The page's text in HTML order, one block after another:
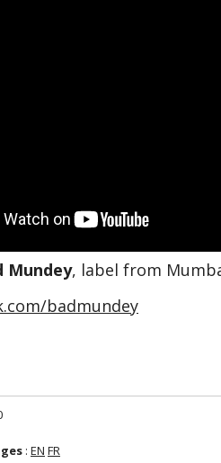
Mundey, label from
badmundey
: EN FR